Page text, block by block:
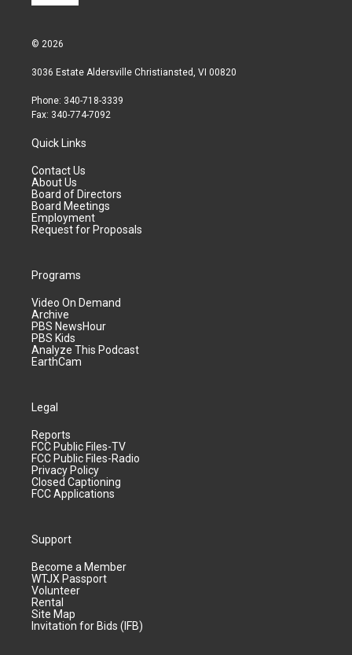
© 2026
3036 Estate Aldersville Christiansted, VI 00820
Phone: 340-718-3339
Fax: 340-774-7092
Quick Links
Contact Us
About Us
Board of Directors
Board Meetings
Employment
Request for Proposals
Programs
Video On Demand
Archive
PBS NewsHour
PBS Kids
Analyze This Podcast
EarthCam
Legal
Reports
FCC Public Files-TV
FCC Public Files-Radio
Privacy Policy
Closed Captioning
FCC Applications
Support
Become a Member
WTJX Passport
Volunteer
Rental
Site Map
Invitation for Bids (IFB)